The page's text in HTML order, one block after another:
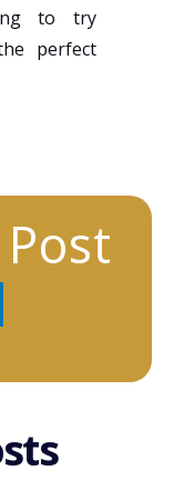
to try
perfect